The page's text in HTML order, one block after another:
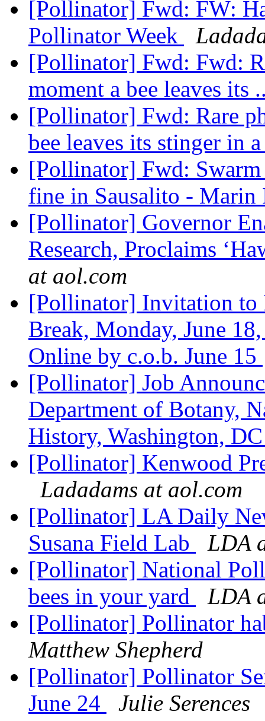
[Pollinator] Fwd: FW:
Pollinator Week
[Pollinator] Fwd: Fwd:
moment a bee leaves its
[Pollinator] Fwd: Rare
bee leaves its stinger in
[Pollinator] Fwd: Swarm
fine in Sausalito - Marin
[Pollinator] Governor
Research, Proclaims
at aol.com
[Pollinator] Invitation
Break, Monday, June
Online by c.o.b. June 15
[Pollinator] Job
Department of Botany,
History, Washington,
[Pollinator] Kenwood
Ladadams at aol.com
[Pollinator] LA Daily
Susana Field Lab
LDA
[Pollinator] National
bees in your yard
LDA
[Pollinator] Pollinator
Matthew Shepherd
[Pollinator] Pollinator
June 24
Julie Serences